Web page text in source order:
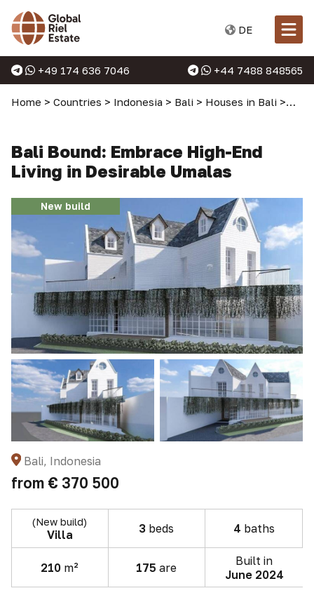
DE
+49 174 636 7046 +44 7488 848565
Home > Countries > Indonesia > Bali > Houses in Bali > Bali
Bali Bound: Embrace High-End
Living in Desirable Umalas
New build
Bali, Indonesia
from € 370 500
(New build)
Villa 3 beds 4 baths
210 m² 175 are
Built in
June 2024